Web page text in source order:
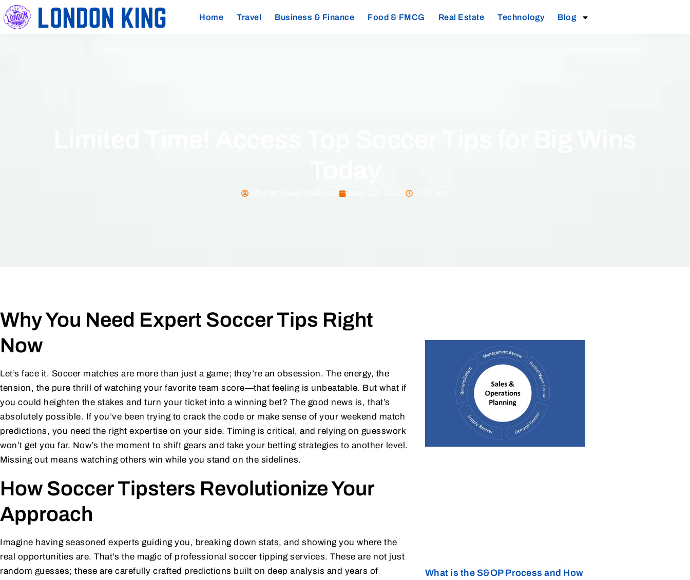
Home Travel Business & Finance Food & FMCG Real Estate Technology Blog
May 22, 2025
Why You Need Expert Soccer Tips Right
Now
Let’s face it. Soccer matches are more than just a game; they’re an obsession. The energy, the
tension, the pure thrill of watching your favorite team score—that feeling is unbeatable. But what if
you could heighten the stakes and turn your ticket into a winning bet? The good news is, that’s
absolutely possible. If you’ve been trying to crack the code or make sense of your weekend match
predictions, you need the right expertise on your side. Timing is critical, and relying on guesswork
won’t get you far. Now’s the moment to shift gears and take your betting strategies to another level.
Missing out means watching others win while you stand on the sidelines.
How Soccer Tipsters Revolutionize Your
Approach
Imagine having seasoned experts guiding you, breaking down stats, and showing you where the
real opportunities are. That’s the magic of professional soccer tipping services. These are not just
random guesses; these are carefully crafted predictions built on deep analysis and years of
What is the S&OP Process and How